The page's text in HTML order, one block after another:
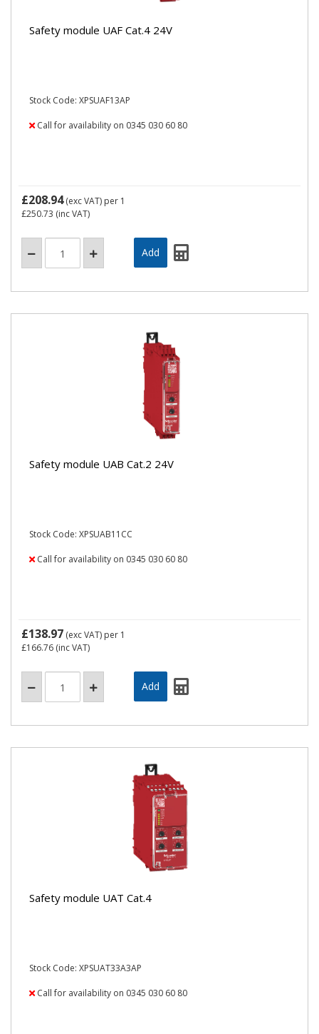
Safety module UAF Cat.4 24V
Stock Code: XPSUAF13AP
Call for availability on 0345 030 60 80
£208.94(exc VAT) per 1
£250.73 (inc VAT)
Safety module UAB Cat.2 24V
Stock Code: XPSUAB11CC
Call for availability on 0345 030 60 80
£138.97 (exc VAT) per 1
£166.76 (inc VAT)
Safety module UAT Cat.4
Stock Code: XPSUAT33A3AP
Call for availability on 0345 030 60 80